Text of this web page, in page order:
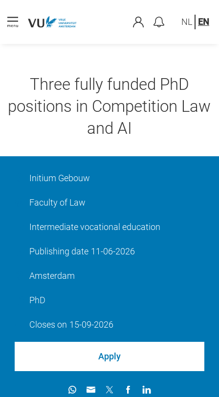
NL EN
Three fully funded PhD
positions in Competition Law
and AI
Initium Gebouw
Faculty of Law
Intermediate vocational education
Publishing date 11-06-2026
Amsterdam
PhD
Closes on 15-09-2026
Apply